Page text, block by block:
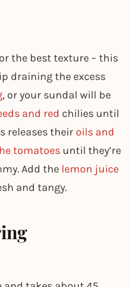
the best texture – this
draining the excess
, or your sundal will be
and red chilies until
releases their oils and
tomatoes until they’re
Add the lemon juice
and tangy.